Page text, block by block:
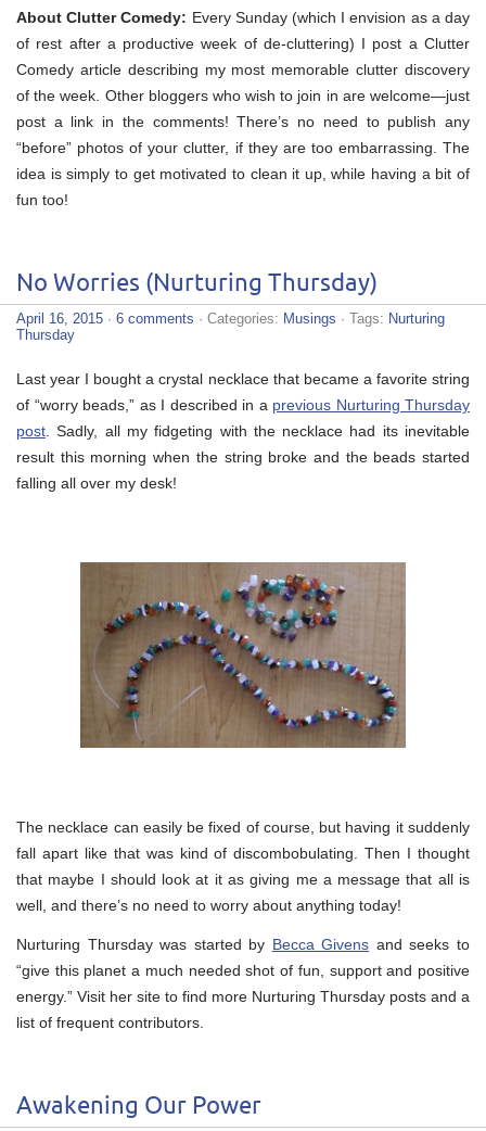
About Clutter Comedy: Every Sunday (which I envision as a day
of rest after a productive week of de-cluttering) I post a Clutter
Comedy article describing my most memorable clutter discovery
of the week. Other bloggers who wish to join in are welcome—just
post a link in the comments! There’s no need to publish any
“before” photos of your clutter, if they are too embarrassing. The
idea is simply to get motivated to clean it up, while having a bit of
fun too!
No Worries (Nurturing Thursday)
April 16, 2015 · 6 comments · Categories: Musings · Tags: Nurturing
Thursday
Last year I bought a crystal necklace that became a favorite string
of “worry beads,” as I described in a previous Nurturing Thursday
post . Sadly, all my fidgeting with the necklace had its inevitable
result this morning when the string broke and the beads started
falling all over my desk!
The necklace can easily be fixed of course, but having it suddenly
fall apart like that was kind of discombobulating. Then I thought
that maybe I should look at it as giving me a message that all is
well, and there’s no need to worry about anything today!
Nurturing Thursday was started by Becca Givens and seeks to
“give this planet a much needed shot of fun, support and positive
energy.” Visit her site to find more Nurturing Thursday posts and a
list of frequent contributors.
Awakening Our Power